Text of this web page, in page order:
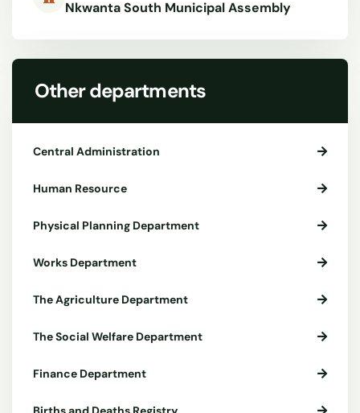
Nkwanta South Municipal Assembly
Other departments
Central Administration
Human Resource
Physical Planning Department
Works Department
The Agriculture Department
The Social Welfare Department
Finance Department